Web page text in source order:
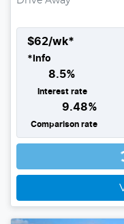
$62/wk*
* Info
8.5%
Interest rate
9.48%
Comparison rate